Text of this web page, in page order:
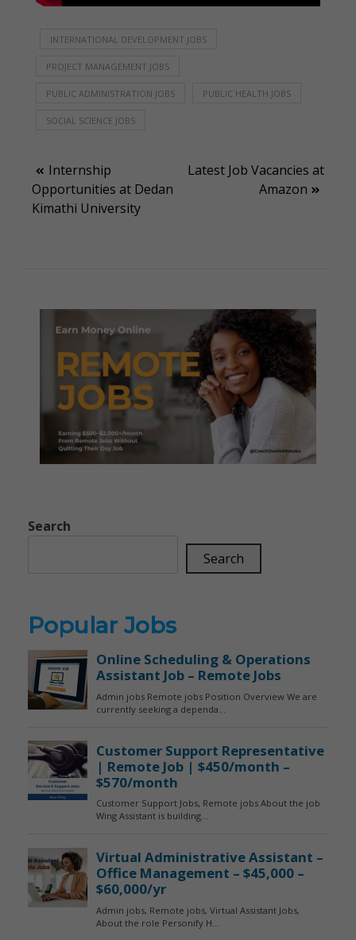
INTERNATIONAL DEVELOPMENT JOBS
PROJECT MANAGEMENT JOBS
PUBLIC ADMINISTRATION JOBS PUBLIC HEALTH JOBS
SOCIAL SCIENCE JOBS
Post
navigation
Internship
Opportunities at Dedan
Kimathi University
Latest Job Vacancies at
Amazon
Search
Search
Popular Jobs